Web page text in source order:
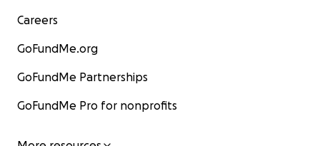
Careers
GoFundMe.org
GoFundMe Partnerships
GoFundMe Pro for nonprofits